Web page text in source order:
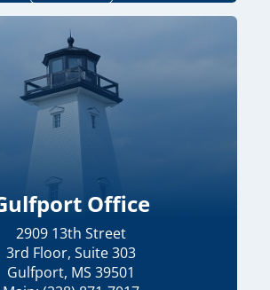
Office
2909 13th Street
3rd Floor, Suite 303
Gulfport, MS 39501